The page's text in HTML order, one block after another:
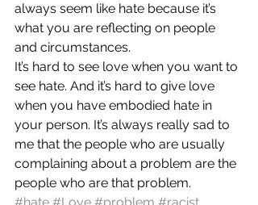
always seem like hate because it’s
what you are reflecting on people
and circumstances.
It’s hard to see love when you want to
see hate. And it’s hard to give love
when you have embodied hate in
your person. It’s always really sad to
me that the people who are usually
complaining about a problem are the
people who are that problem.